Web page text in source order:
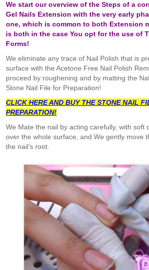
We start our overview of the Steps of a
Gel Nails Extension with the very early
one, which is common to both Extension
is both in the case You opt for the use of
Forms!
We eliminate any trace of Nail Polish that is
surface with the Acetone Free Nail Polish
proceed by roughening and by matting the
Stone Nail File for Preparation!
CLICK HERE AND BUY THE STONE NAIL
PREPARATION!
We Mate the nail by acting carefully, with soft
over the whole surface, and We gently move
the nail’s root.​